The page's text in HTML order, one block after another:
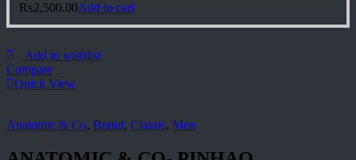
₨2,500.00Add to cart
Add to wishlist
Compare
Quick View
Anatomic & Co, Brand, Classic, Men